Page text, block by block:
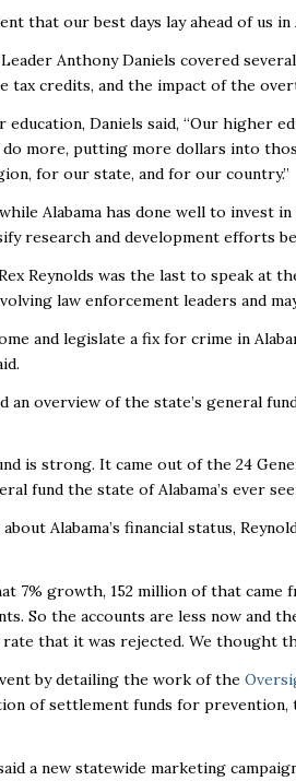
that our best days lay ahead of us in
Anthony Daniels covered
tax credits, and the impact of the
education, Daniels said, “Our higher
do more, putting more dollars into
for our state, and for our country.”
Alabama has done well to invest
research and development efforts
Reynolds was the last to speak at
law enforcement leaders and
and legislate a fix for crime in
an overview of the state’s general
is strong. It came out of the 24
fund the state of Alabama’s ever
Alabama’s financial status,
7% growth, 152 million of that
So the accounts are less now and
that it was rejected. We thought
by detailing the work of the
of settlement funds for prevention,
a new statewide marketing